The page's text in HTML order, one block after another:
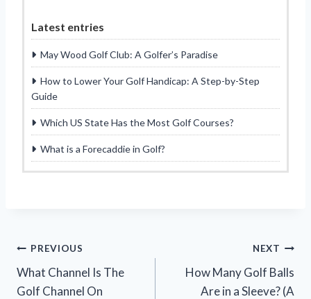
Latest entries
May Wood Golf Club: A Golfer’s Paradise
How to Lower Your Golf Handicap: A Step-by-Step
Guide
Which US State Has the Most Golf Courses?
What is a Forecaddie in Golf?
Post
navigation
PREVIOUS
What Channel Is The
Golf Channel On
NEXT
How Many Golf Balls
Are in a Sleeve? (A